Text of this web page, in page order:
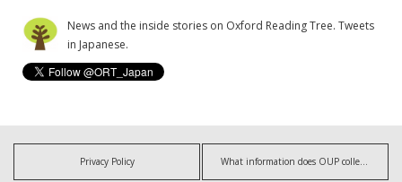
News and the inside stories on Oxford Reading Tree. Tweets
in Japanese.
Privacy Policy